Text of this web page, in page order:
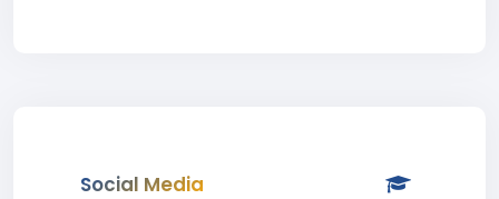
Social Media